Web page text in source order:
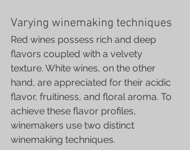
Varying winemaking techniques
Red wines possess rich and deep
flavors coupled with a velvety
texture. White wines, on the other
hand, are appreciated for their acidic
flavor, fruitiness, and floral aroma. To
achieve these flavor profiles,
winemakers use two distinct
winemaking techniques.